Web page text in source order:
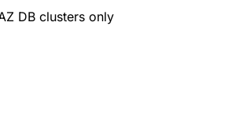
DB clusters only